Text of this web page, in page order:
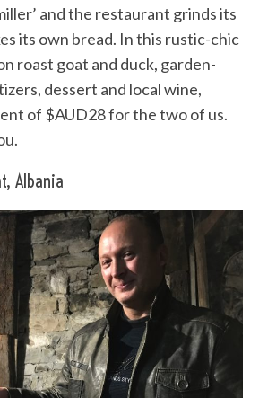
and the restaurant grinds its
its own bread. In this rustic-chic
roast goat and duck, garden-
dessert and local wine,
of $AUD28 for the two of us.
Albania